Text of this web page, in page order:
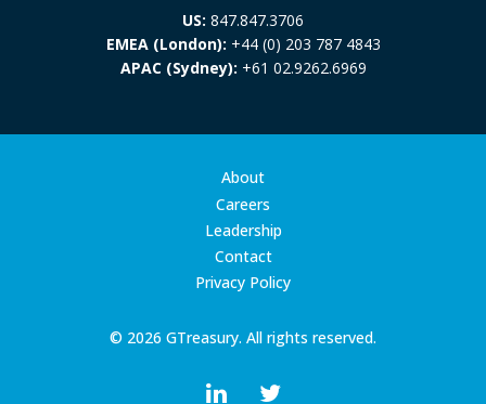
US: 847.847.3706
EMEA (London): +44 (0) 203 787 4843
APAC (Sydney): +61 02.9262.6969
© 2026 GTreasury. All rights reserved.
About
Careers
Leadership
Contact
Privacy Policy